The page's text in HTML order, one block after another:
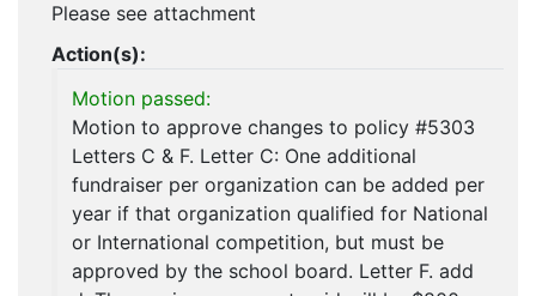
Please see attachment
Action(s):
Motion passed:
Motion to approve changes to policy #5303
Letters C & F. Letter C: One additional
fundraiser per organization can be added per
year if that organization qualified for National
or International competition, but must be
approved by the school board. Letter F. add